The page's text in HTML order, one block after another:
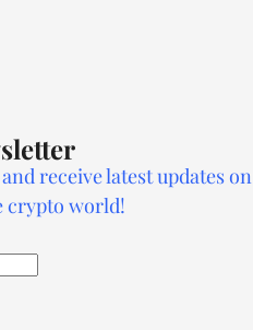
receive latest updates on
crypto world!